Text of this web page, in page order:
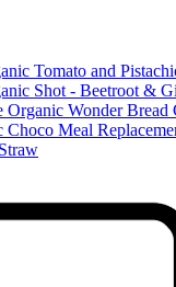
Tomato and
Shot - Beetroot &
Organic Wonder Bread
Choco Meal